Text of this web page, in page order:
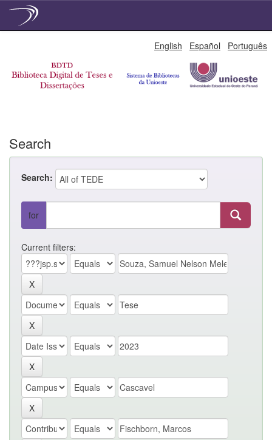
English Español Português
Search
Search:
for
Current filters: